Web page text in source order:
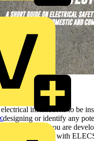
Architects
installations to be
or identify any
property you are
registered with